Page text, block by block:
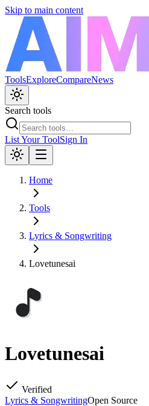
Skip to main content
ToolsExploreCompareNews
Search tools
List Your ToolSign In
Home
Tools
Lyrics & Songwriting
Lovetunesai
Lovetunesai
Verified
Lyrics & SongwritingOpen Source